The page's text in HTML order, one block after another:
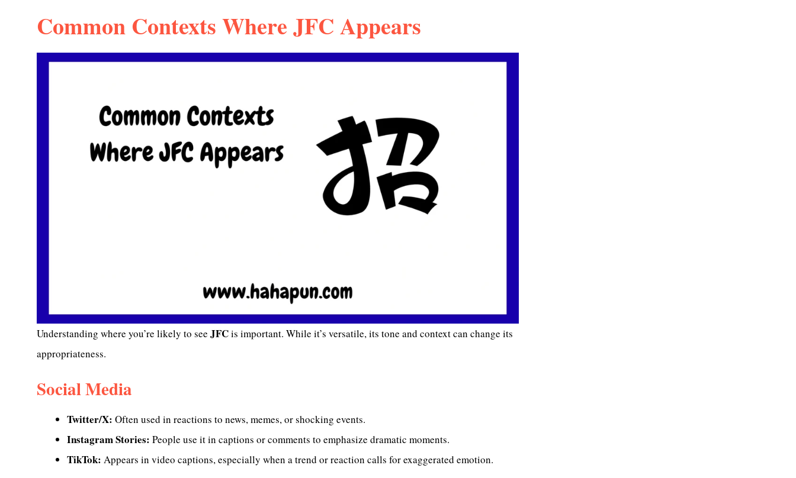
Common Contexts Where JFC Appears
Understanding where you’re likely to see JFCis important. While it’s versatile, its tone and context can change its
appropriateness.
Social Media
Twitter/X: Often used in reactions to news, memes, or shocking events.
Instagram Stories: People use it in captions or comments to emphasize dramatic moments.
TikTok: Appears in video captions, especially when a trend or reaction calls for exaggerated emotion.